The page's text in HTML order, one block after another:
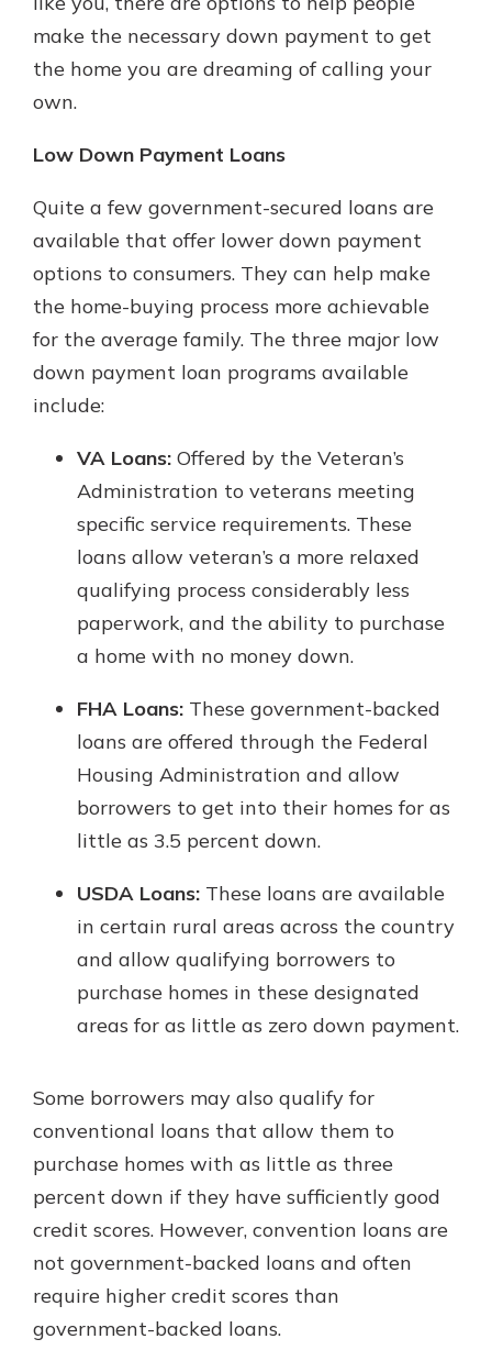
make the necessary down payment to get
the home you are dreaming of calling your
own.
Low Down Payment Loans
Quite a few government-secured loans are
available that offer lower down payment
options to consumers. They can help make
the home-buying process more achievable
for the average family. The three major low
down payment loan programs available
include:
VA Loans: Offered by the Veteran’s
Administration to veterans meeting
specific service requirements. These
loans allow veteran’s a more relaxed
qualifying process considerably less
paperwork, and the ability to purchase
a home with no money down.
FHA Loans: These government-backed
loans are offered through the Federal
Housing Administration and allow
borrowers to get into their homes for as
little as 3.5 percent down.
USDA Loans: These loans are available
in certain rural areas across the country
and allow qualifying borrowers to
purchase homes in these designated
areas for as little as zero down payment.
Some borrowers may also qualify for
conventional loans that allow them to
purchase homes with as little as three
percent down if they have sufficiently good
credit scores. However, convention loans are
not government-backed loans and often
require higher credit scores than
government-backed loans.